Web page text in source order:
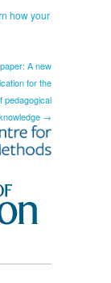
how your
A new
for the
pedagogical
→